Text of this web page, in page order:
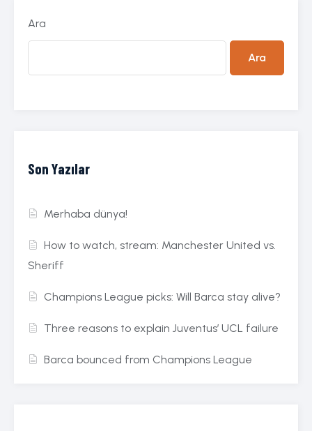
Ara
Ara
Son Yazılar
Merhaba dünya!
How to watch, stream: Manchester United vs.
Sheriff
Champions League picks: Will Barca stay alive?
Three reasons to explain Juventus’ UCL failure
Barca bounced from Champions League